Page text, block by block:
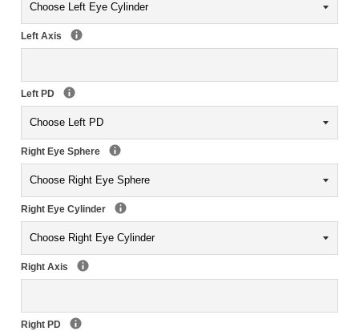
Left Axis
Left PD
Right Eye Sphere
Right Eye Cylinder
Right Axis
Right PD